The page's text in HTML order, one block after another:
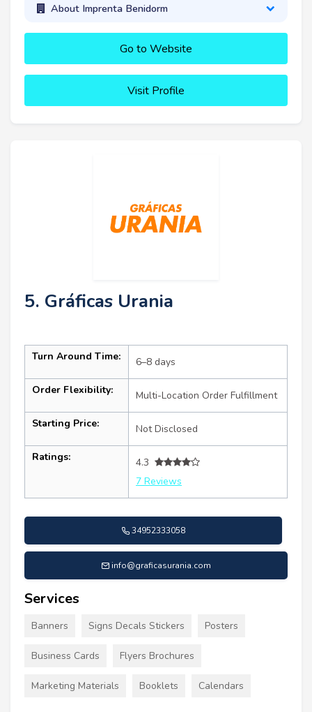
About Imprenta Benidorm
Go to Website
Visit Profile
5. Gráficas Urania
Turn Around Time: 6–8 days
Order Flexibility: Multi-Location Order Fulfillment
Starting Price: Not Disclosed
Ratings:
4.3
7 Reviews
34952333058
info@graficasurania.com
Services
Banners Signs Decals Stickers Posters
Business Cards Flyers Brochures
Marketing Materials Booklets Calendars